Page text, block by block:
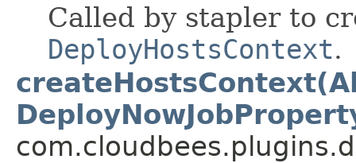
Called by stapler to
DeployHostsContext.